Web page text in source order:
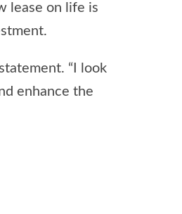
lease on life is
“I look
enhance the